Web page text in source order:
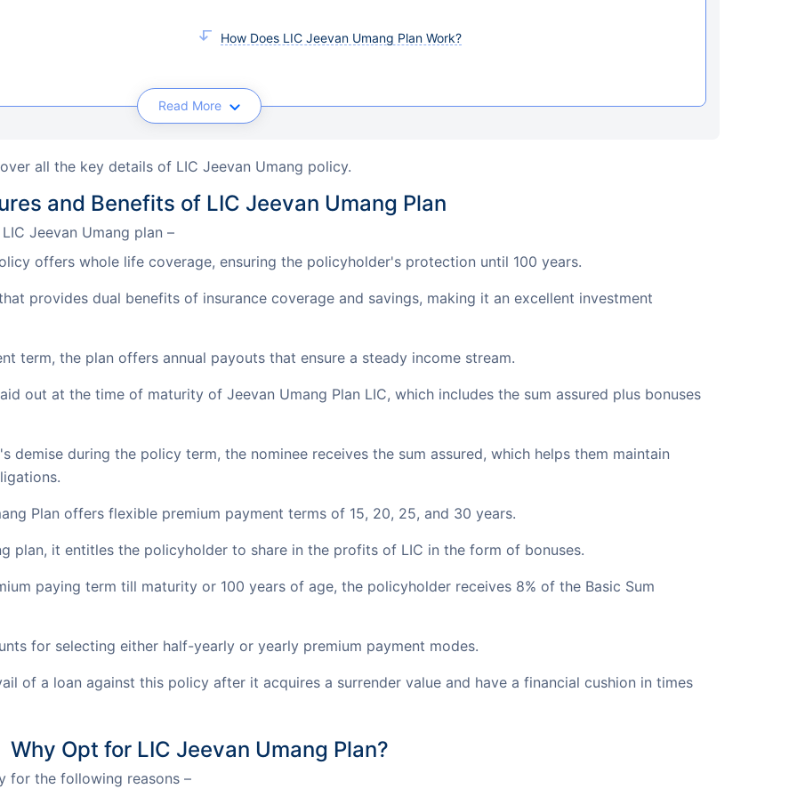
How Does LIC Jeevan Umang Plan Work?
Read More
all the key details of LIC Jeevan Umang policy.
and Benefits of LIC Jeevan Umang Plan
Jeevan Umang plan –
offers whole life coverage, ensuring the policyholder's protection until 100 years.
provides dual benefits of insurance coverage and savings, making it an excellent investment
term, the plan offers annual payouts that ensure a steady income stream.
out at the time of maturity of Jeevan Umang Plan LIC, which includes the sum assured plus bonuses
demise during the policy term, the nominee receives the sum assured, which helps them maintain
Plan offers flexible premium payment terms of 15, 20, 25, and 30 years.
plan, it entitles the policyholder to share in the profits of LIC in the form of bonuses.
paying term till maturity or 100 years of age, the policyholder receives 8% of the Basic Sum
for selecting either half-yearly or yearly premium payment modes.
of a loan against this policy after it acquires a surrender value and have a financial cushion in times
Why Opt for LIC Jeevan Umang Plan?
for the following reasons –